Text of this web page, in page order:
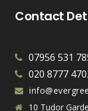
Contact
07956 531
020 8777
10 Tudor